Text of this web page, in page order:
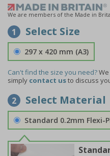
We are members of the Made in
1 Select Size
297 x 420 mm (A3)
Can't find the size you need?
simply contact usto discuss
2 Select Material
Standard 0.2mm Flexi-